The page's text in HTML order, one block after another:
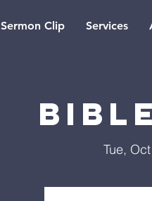
Sermon Clip Services
Tue,